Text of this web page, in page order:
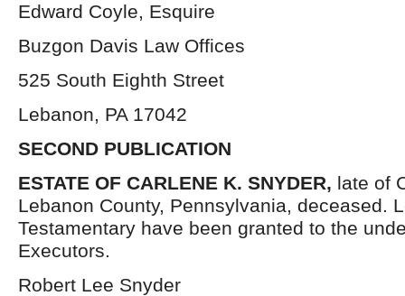
Edward Coyle, Esquire
Buzgon Davis Law Offices
525 South Eighth Street
Lebanon, PA 17042
SECOND PUBLICATION
ESTATE OF CARLENE K. SNYDER, late of
Lebanon County, Pennsylvania, deceased.
Testamentary have been granted to the
Executors.
Robert Lee Snyder